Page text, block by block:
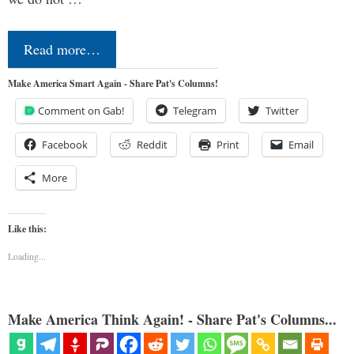
Read more…
Make America Smart Again - Share Pat's Columns!
Comment on Gab! Telegram Twitter
Facebook Reddit Print Email
More
Like this:
Loading...
Make America Think Again! - Share Pat's Columns...